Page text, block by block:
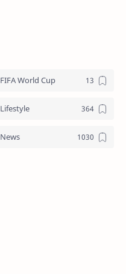
FIFA World Cup
Lifestyle
News